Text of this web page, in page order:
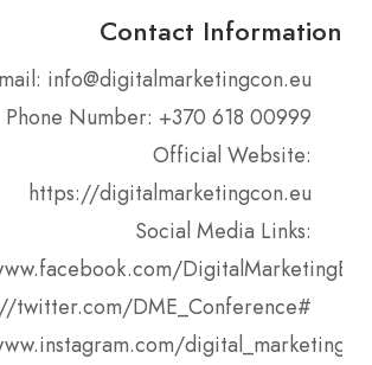
Contact Information
info@digitalmarketingcon.eu
Phone Number: +370 618 00999
Official Website:
https://digitalmarketingcon.eu
Social Media Links:
twitter.com/DME_Conference#